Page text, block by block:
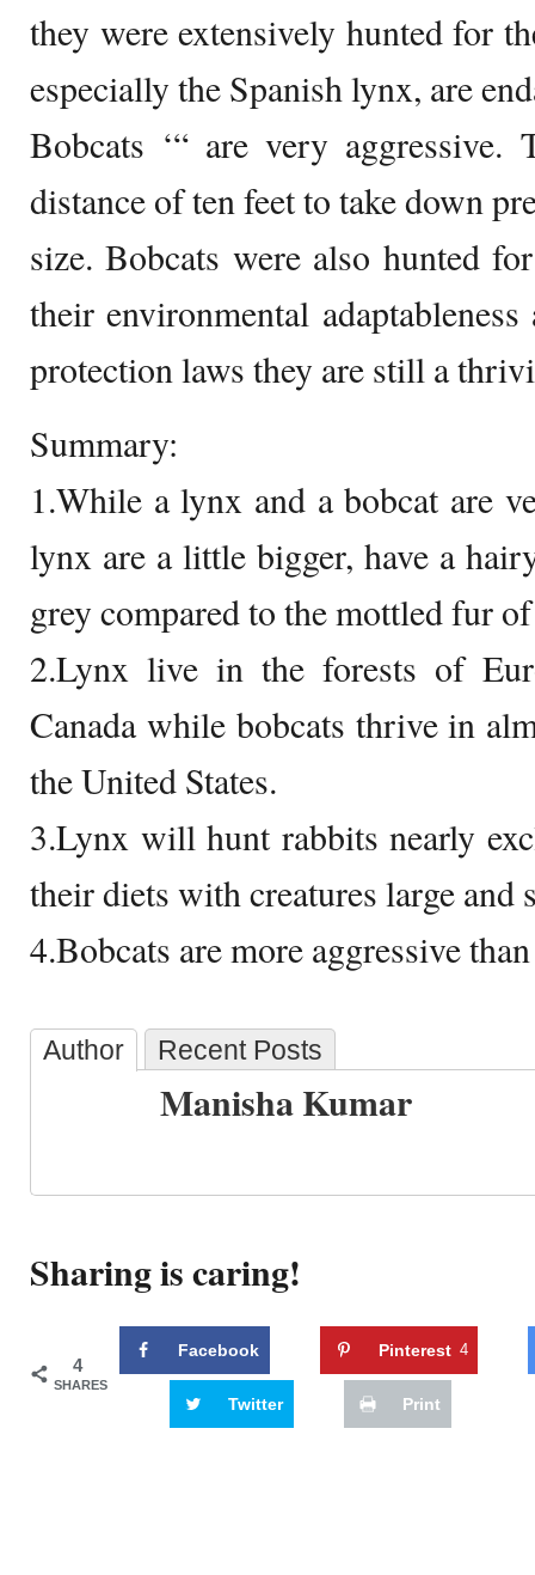
they were extensively hunted for
especially the Spanish lynx, are
Bobcats ‘“ are very
distance of ten feet to take down
size. Bobcats were also hunted
their environmental
protection laws they are still a
Summary:
1.While a lynx and a bobcat are
lynx are a little bigger, have a
grey compared to the mottled fur
2.Lynx live in the forests of
Canada while bobcats thrive in
the United States.
3.Lynx will hunt rabbits nearly
their diets with creatures large and
4.Bobcats are more aggressive
Author Recent Posts
Manisha Kumar
Sharing is caring!
4
SHARES
Facebook Pinterest 4
Twitter Print